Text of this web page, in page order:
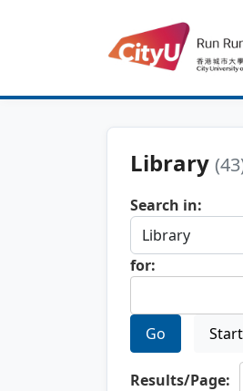
Library
Search in:
for:
Go
Results/Page: